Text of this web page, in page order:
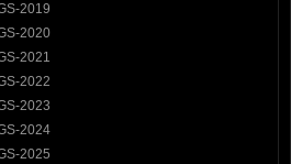
2019
2020
2021
2022
2023
2024
2025